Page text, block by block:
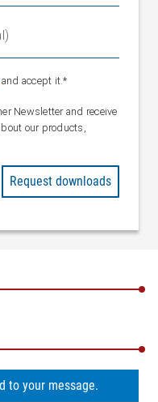
and accept it.*
Newsletter and receive
our products,
Request downloads
to your message.